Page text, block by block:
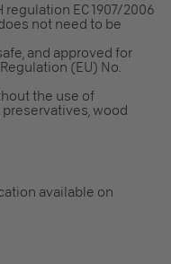
EC 1907/2006
not need to be
and approved for
(EU) No.
the use of
wood
available on